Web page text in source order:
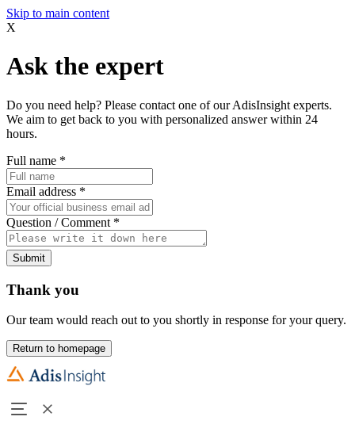
Skip to main content
X
Ask the expert
Do you need help? Please contact one of our AdisInsight experts.
We aim to get back to you with personalized answer within 24
hours.
Full name *
Email address *
Question / Comment *
Submit
Thank you
Our team would reach out to you shortly in response for your query.
Return to homepage